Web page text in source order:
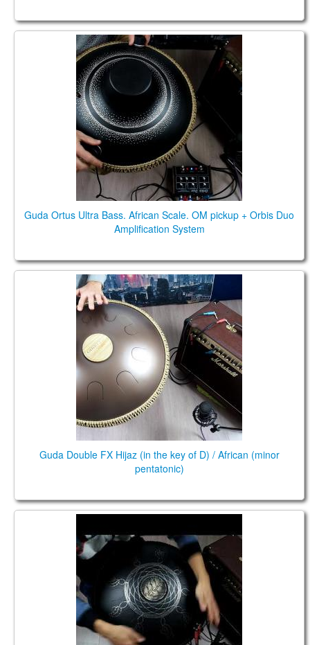
Guda Ortus Ultra Bass. African Scale. OM pickup +
Orbis Duo Amplification System
Guda Ortus Ultra Bass. African Scale. OM pickup + Orbis Duo
Amplification System
Guda Double FX Hijaz (in the key of D) / African
(minor pentatonic)
Guda Double FX Hijaz (in the key of D) / African (minor
pentatonic)